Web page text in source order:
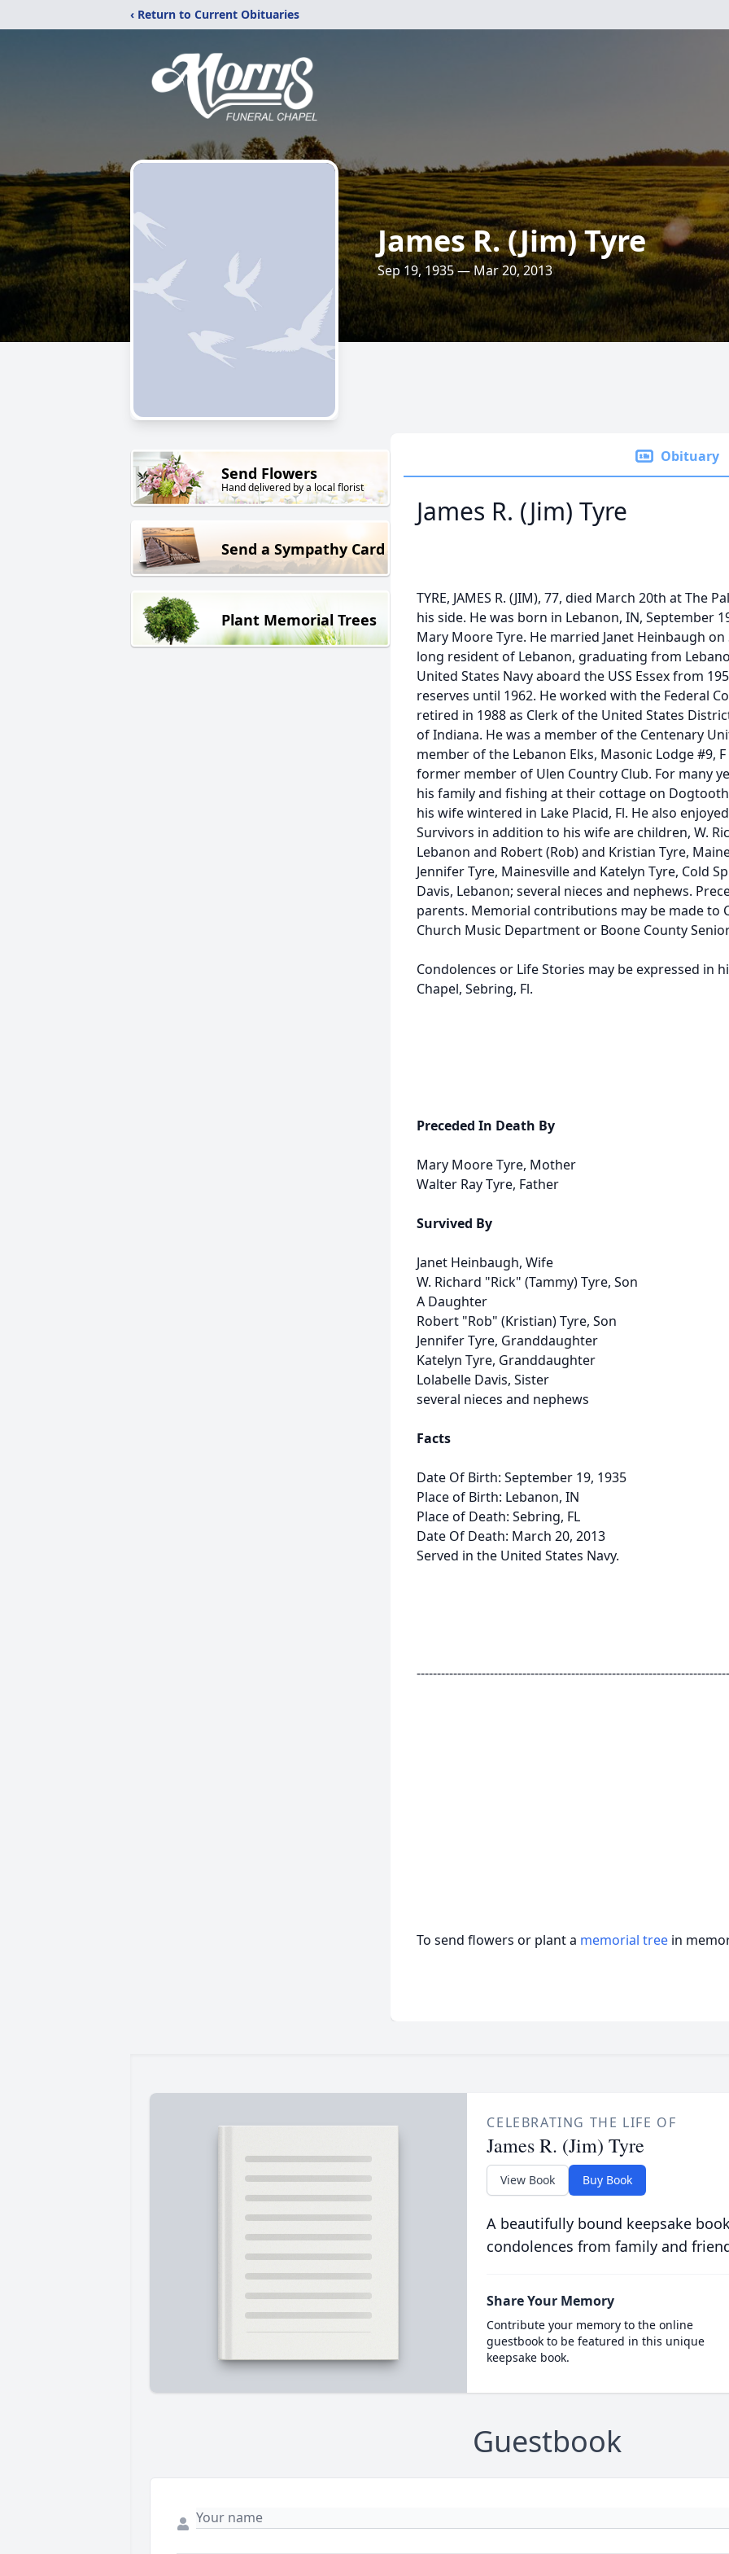
‹ Return to Current Obituaries
James R. (Jim) Tyre
Sep 19, 1935 — Mar 20, 2013
Send Flowers
Hand delivered by a local florist
Send a Sympathy Card
Plant Memorial Trees
Obituary
James R. (Jim) Tyre
TYRE, JAMES R. (JIM), 77, died March 20th at The
his side. He was born in Lebanon, IN, September
Mary Moore Tyre. He married Janet Heinbaugh
long resident of Lebanon, graduating from
United States Navy aboard the USS Essex from
reserves until 1962. He worked with the Federal
retired in 1988 as Clerk of the United States
of Indiana. He was a member of the Centenary
member of the Lebanon Elks, Masonic Lodge #9,
former member of Ulen Country Club. For many
his family and fishing at their cottage on
his wife wintered in Lake Placid, Fl. He also
Survivors in addition to his wife are children, W.
Lebanon and Robert (Rob) and Kristian Tyre,
Jennifer Tyre, Mainesville and Katelyn Tyre, Cold
Davis, Lebanon; several nieces and nephews.
parents. Memorial contributions may be made to
Church Music Department or Boone County
Condolences or Life Stories may be expressed in
Chapel, Sebring, Fl.
Preceded In Death By
Mary Moore Tyre, Mother
Walter Ray Tyre, Father
Survived By
Janet Heinbaugh, Wife
W. Richard "Rick" (Tammy) Tyre, Son
A Daughter
Robert "Rob" (Kristian) Tyre, Son
Jennifer Tyre, Granddaughter
Katelyn Tyre, Granddaughter
Lolabelle Davis, Sister
several nieces and nephews
Facts
Date Of Birth: September 19, 1935
Place of Birth: Lebanon, IN
Place of Death: Sebring, FL
Date Of Death: March 20, 2013
Served in the United States Navy.
To send flowers or plant a memorial tree in
CELEBRATING THE LIFE OF
James R. (Jim) Tyre
View Book Buy Book
A beautifully bound keepsake
condolences from family and
Share Your Memory
Contribute your memory to the online
guestbook to be featured in this unique
keepsake book.
Guestbook